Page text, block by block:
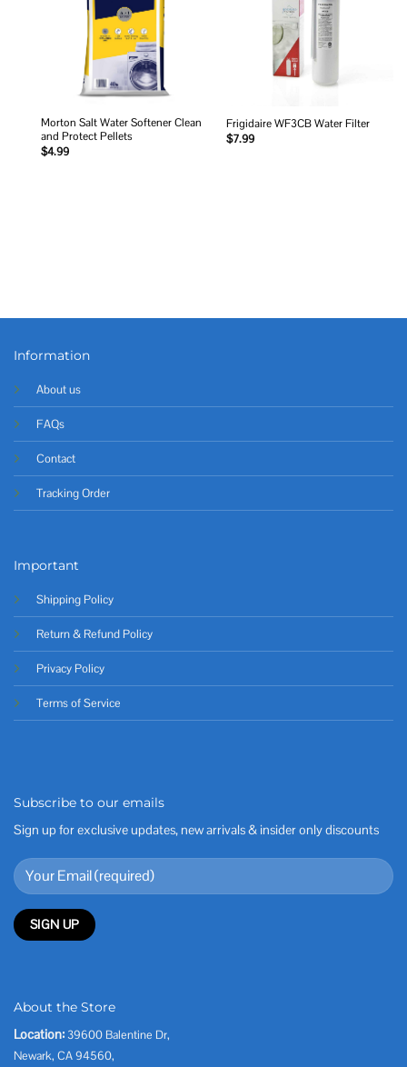
Morton Salt Water Softener Clean
and Protect Pellets
$4.99
Frigidaire WF3CB Water Filter
$7.99
Information
About us
FAQs
Contact
Tracking Order
Important
Shipping Policy
Return & Refund Policy
Privacy Policy
Terms of Service
Subscribe to our emails
Sign up for exclusive updates, new arrivals & insider only discounts
About the Store
Location: 39600 Balentine Dr,
Newark, CA 94560,